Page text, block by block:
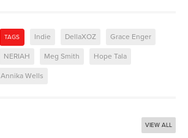
TAGS Indie DellaXOZ Grace Enger
NERIAH Meg Smith Hope Tala
Annika Wells
VIEW ALL